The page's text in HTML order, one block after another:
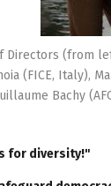
Directors (from
(FICE, Italy),
Bachy
for diversity!"